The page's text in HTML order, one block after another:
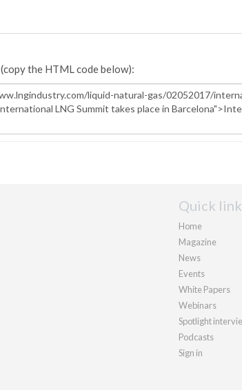
(copy the HTML code below):
Quick
Home
Magazine
News
Events
White Papers
Webinars
Spotlight
Podcasts
Sign in